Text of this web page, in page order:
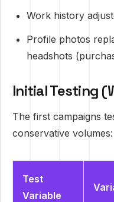
Work history
Profile photos
headshots
Initial Testing
The first campaigns
conservative volumes:
Test
Variable